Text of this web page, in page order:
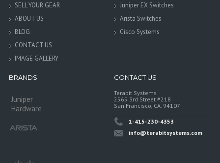
SELL YOUR GEAR
ABOUT US
BLOG
CONTACT US
IMAGE GALLERY
Juniper EX Switches
Arista Switches
Cisco Systems
BRANDS
Juniper
Hardware
CONTACT US
Terabit Systems
2565 3rd Street #218
San Francisco, CA. 94107
1-415-230-4353
info@terabitsystems.com